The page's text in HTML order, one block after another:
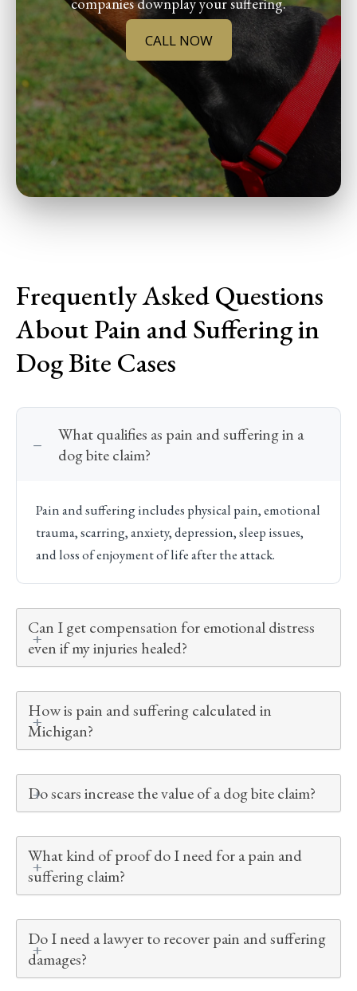
CALL NOW
Frequently Asked Questions
About Pain and Suffering in
Dog Bite Cases
What qualifies as pain and suffering in a
dog bite claim?
Pain and suffering includes physical pain, emotional
trauma, scarring, anxiety, depression, sleep issues,
and loss of enjoyment of life after the attack.
Can I get compensation for emotional distress
even if my injuries healed?
How is pain and suffering calculated in
Michigan?
Do scars increase the value of a dog bite claim?
What kind of proof do I need for a pain and
suffering claim?
Do I need a lawyer to recover pain and suffering
damages?